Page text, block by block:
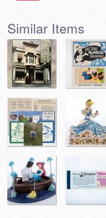
Similar Items